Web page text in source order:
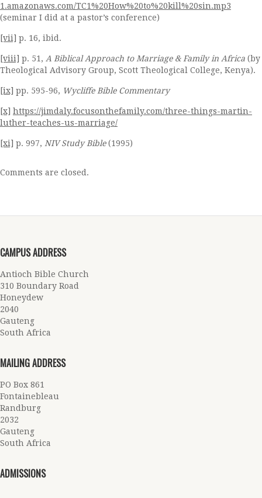
1.amazonaws.com/TC1%20How%20to%20kill%20sin.mp3
(seminar I did at a pastor’s conference)
[vii] p. 16, ibid.
[viii] p. 51, A Biblical Approach to Marriage & Family in Africa (by
Theological Advisory Group, Scott Theological College, Kenya).
[ix] pp. 595-96, Wycliffe Bible Commentary
[x] https://jimdaly.focusonthefamily.com/three-things-martin-
luther-teaches-us-marriage/
[xi] p. 997, NIV Study Bible(1995)
Comments are closed.
CAMPUS ADDRESS
Antioch Bible Church
310 Boundary Road
Honeydew
2040
Gauteng
South Africa
MAILING ADDRESS
PO Box 861
Fontainebleau
Randburg
2032
Gauteng
South Africa
ADMISSIONS